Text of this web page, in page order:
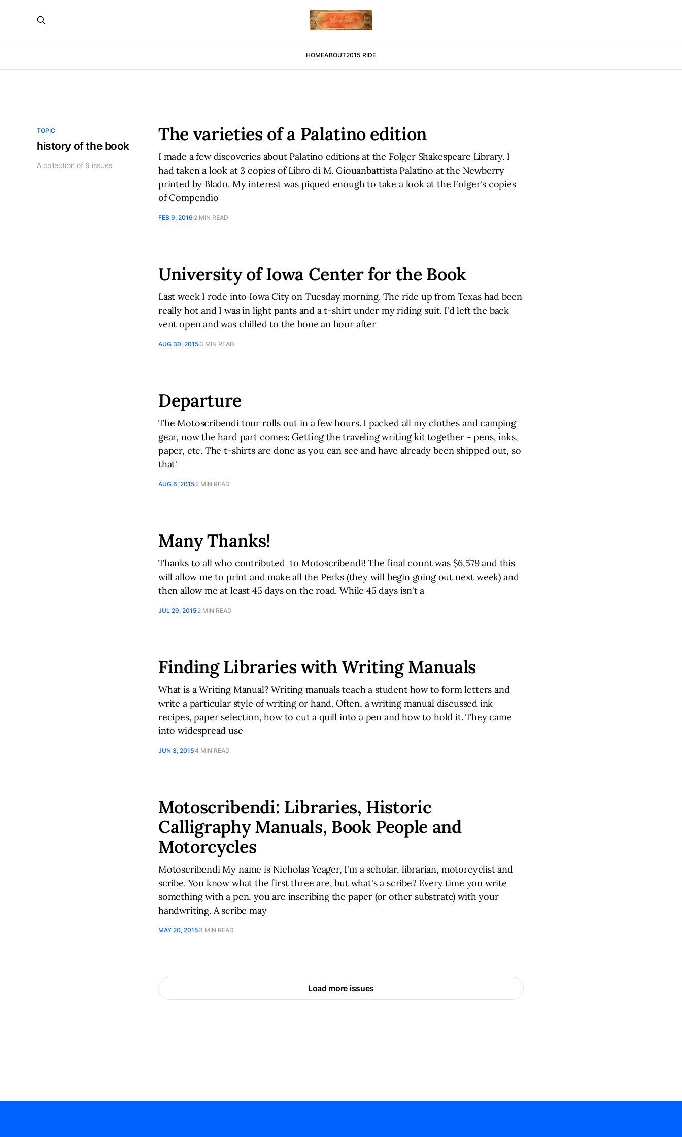
HOMEABOUT2015 RIDE
TOPIC
history of the book
A collection of 6 issues
The varieties of a Palatino edition
I made a few discoveries about Palatino editions at the Folger Shakespeare Library. I
had taken a look at 3 copies of Libro di M. Giouanbattista Palatino at the Newberry
printed by Blado. My interest was piqued enough to take a look at the Folger's copies
of Compendio
FEB 9, 2016 2 MIN READ
University of Iowa Center for the Book
Last week I rode into Iowa City on Tuesday morning. The ride up from Texas had been
really hot and I was in light pants and a t-shirt under my riding suit. I'd left the back
vent open and was chilled to the bone an hour after
AUG 30, 2015 3 MIN READ
Departure
The Motoscribendi tour rolls out in a few hours. I packed all my clothes and camping
gear, now the hard part comes: Getting the traveling writing kit together - pens, inks,
paper, etc. The t-shirts are done as you can see and have already been shipped out, so
that'
AUG 6, 2015 2 MIN READ
Many Thanks!
Thanks to all who contributed to Motoscribendi! The final count was $6,579 and this
will allow me to print and make all the Perks (they will begin going out next week) and
then allow me at least 45 days on the road. While 45 days isn't a
JUL 29, 2015 2 MIN READ
Finding Libraries with Writing Manuals
What is a Writing Manual? Writing manuals teach a student how to form letters and
write a particular style of writing or hand. Often, a writing manual discussed ink
recipes, paper selection, how to cut a quill into a pen and how to hold it. They came
into widespread use
JUN 3, 20154 MIN READ
Motoscribendi: Libraries, Historic
Calligraphy Manuals, Book People and
Motorcycles
Motoscribendi My name is Nicholas Yeager, I'm a scholar, librarian, motorcyclist and
scribe. You know what the first three are, but what's a scribe? Every time you write
something with a pen, you are inscribing the paper (or other substrate) with your
handwriting. A scribe may
MAY 20, 2015 3 MIN READ
Load more issues